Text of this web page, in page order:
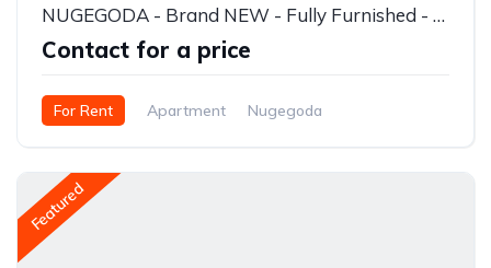
NUGEGODA - Brand NEW - Fully Furnished - 3 Bedroom Luxury Apartment for RENT - RS. 350,000/= (USD 1200) Per Month
Contact for a price
For Rent Apartment Nugegoda
Featured